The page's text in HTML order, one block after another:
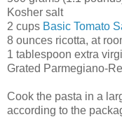
Kosher salt
2 cups Basic Tomato
8 ounces ricotta, at
1 tablespoon extra
Grated Parmegiano-
Cook the pasta in a
according to the